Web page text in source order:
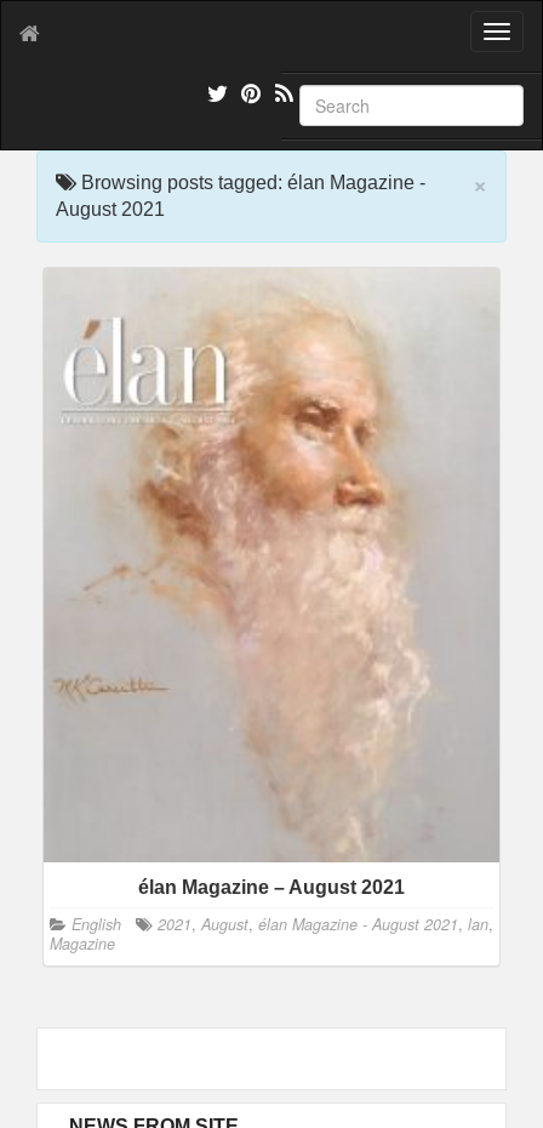
T
g
l
e
×
Browsing posts tagged: élan Magazine -
August 2021
élan Magazine – August 2021
English 2021, August, élan Magazine - August 2021, lan,
Magazine